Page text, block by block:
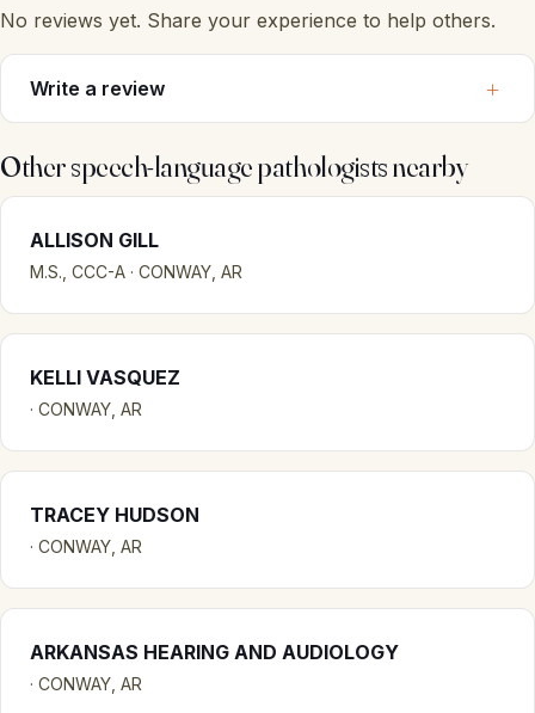
No reviews yet. Share your experience to help others.
Write a review
Other speech-language pathologists nearby
ALLISON GILL
M.S., CCC-A · CONWAY, AR
KELLI VASQUEZ
· CONWAY, AR
TRACEY HUDSON
· CONWAY, AR
ARKANSAS HEARING AND AUDIOLOGY
· CONWAY, AR